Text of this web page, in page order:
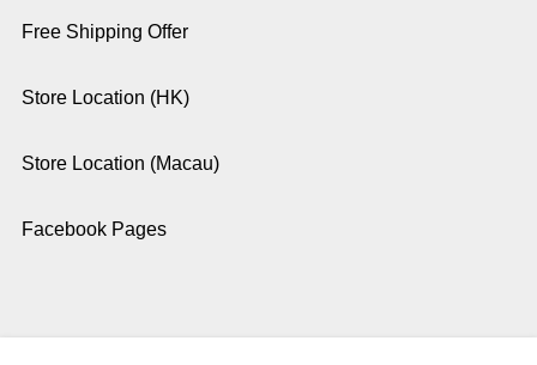
Free Shipping Offer
Store Location (HK)
Store Location (Macau)
Facebook Pages